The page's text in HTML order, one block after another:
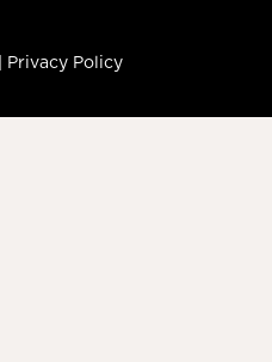
Privacy Policy